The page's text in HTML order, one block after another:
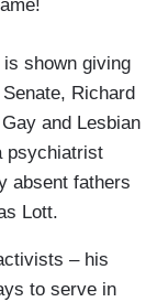
shown giving
Richard
and Lesbian
psychiatrist
absent fathers
Lott.
– his
to serve in